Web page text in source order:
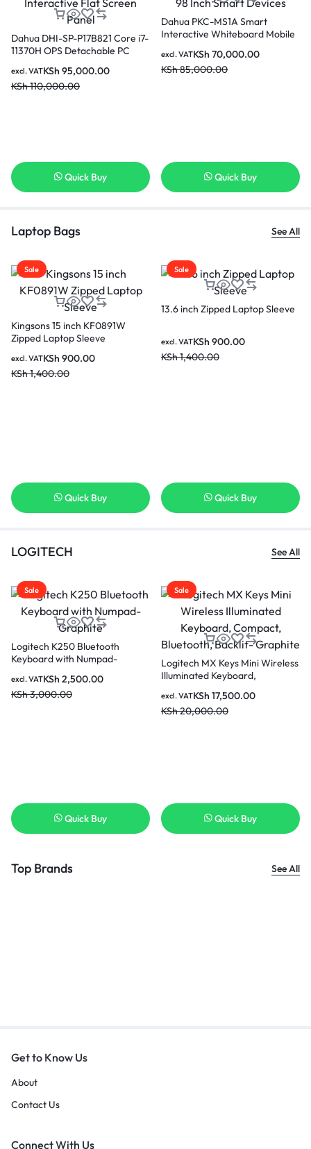
Dahua DHI-SP-P17B821 Core i7-
11370H OPS Detachable PC
Screen Panel
KSh110,000.00
KSh 95,000.00
excl. VAT
Quick Buy
Dahua PKC-MS1A Smart
Interactive Whiteboard Mobile
Smart Devices
KSh85,000.00
KSh 70,000.00
excl. VAT
Quick Buy
Laptop Bags See All
Sale
Kingsons 15 inch KF0891W
Zipped Laptop Sleeve
KSh1,400.00
KSh 900.00
excl. VAT
Quick Buy
Sale
13.6 inch Zipped Laptop Sleeve
KSh1,400.00
KSh 900.00
excl. VAT
Quick Buy
LOGITECH See All
Sale
Logitech K250 Bluetooth
Keyboard with Numpad-
KSh3,000.00
KSh 2,500.00
excl. VAT
Quick Buy
Sale
Logitech MX Keys Mini Wireless
Illuminated Keyboard,
Graphite
KSh20,000.00
KSh 17,500.00
excl. VAT
Quick Buy
Top Brands See All
Get to Know Us
About
Contact Us
Connect With Us